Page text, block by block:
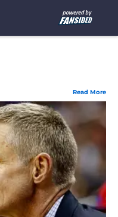
Read More